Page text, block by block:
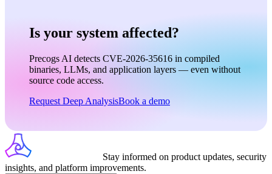
Is your system affected?
Precogs AI detects CVE-2026-35616 in compiled
binaries, LLMs, and application layers — even without
source code access.
Request Deep AnalysisBook a demo
Stay informed on product updates, security
insights, and platform improvements.